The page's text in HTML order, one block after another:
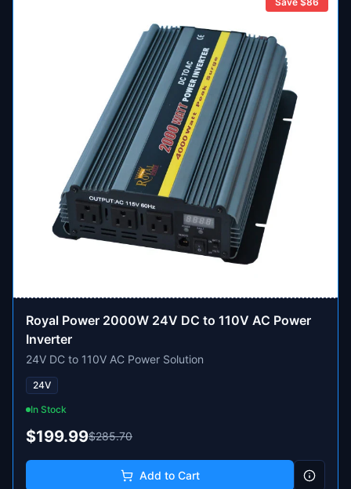
Royal Power 2000W 24V DC to 110V AC Power
Inverter
24V DC to 110V AC Power Solution
24V
In Stock
$199.99$285.70
Add to Cart